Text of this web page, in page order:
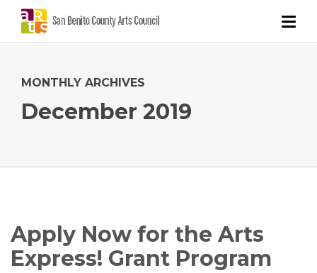
MONTHLY ARCHIVES
December 2019
Apply Now for the Arts
Express! Grant Program